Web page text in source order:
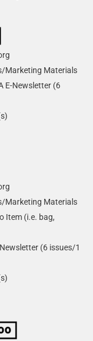
Marketing Materials
E-Newsletter (6
Marketing Materials
Item (i.e. bag,
(6 issues/1